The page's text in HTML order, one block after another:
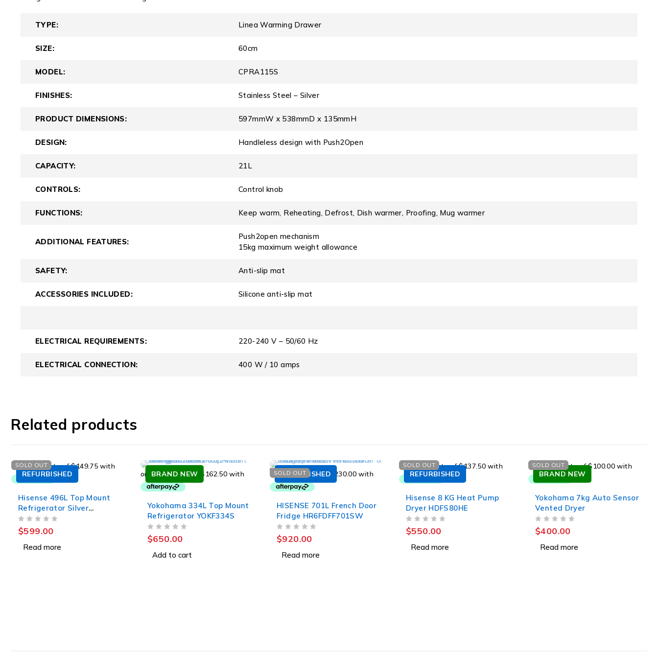
TYPE: Linea Warming Drawer
SIZE: 60cm
MODEL: CPRA115S
FINISHES: Stainless Steel – Silver
PRODUCT DIMENSIONS: 597mmW x 538mmD x 135mmH
DESIGN: Handleless design with Push2Open
CAPACITY: 21L
CONTROLS: Control knob
FUNCTIONS: Keep warm, Reheating, Defrost, Dish warmer, Proofing, Mug warmer
ADDITIONAL FEATURES:
Push2open mechanism
15kg maximum weight allowance
SAFETY: Anti-slip mat
ACCESSORIES INCLUDED: Silicone anti-slip mat
ELECTRICAL REQUIREMENTS: 220-240 V – 50/60 Hz
ELECTRICAL CONNECTION: 400 W / 10 amps
Related products
REFURBISHED
SOLD OUT
Hisense 496L Top Mount
Refrigerator Silver
HRTF496SW
$599.00
Read more
BRAND NEW
Yokohama 334L Top Mount
Refrigerator YOKF334S
$650.00
Add to cart
REFURBISHED
SOLD OUT
HISENSE 701L French Door
Fridge HR6FDFF701SW
$920.00
Read more
REFURBISHED
SOLD OUT
Hisense 8 KG Heat Pump
Dryer HDFS80HE
$550.00
Read more
BRAND NEW
SOLD OUT
Yokohama 7kg Auto Sensor
Vented Dryer
$400.00
Read more